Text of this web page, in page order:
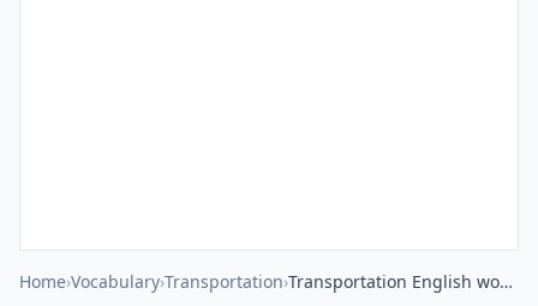
Home›Vocabulary›Transportation› Transportation English word search puzzle worksheet, type the words given in the puzzle.